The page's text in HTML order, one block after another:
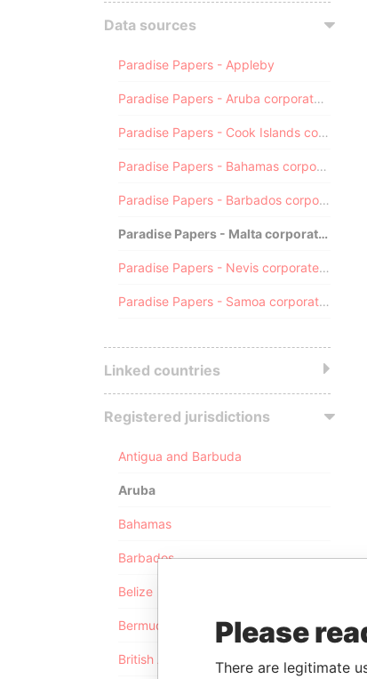
Data sources
Paradise Papers - Appleby
Paradise Papers - Aruba corporate registry
Paradise Papers - Cook Islands corporate registry
Paradise Papers - Bahamas corporate registry
Paradise Papers - Barbados corporate registry
Paradise Papers - Malta corporate registry
Paradise Papers - Nevis corporate registry
Paradise Papers - Samoa corporate registry
Linked countries
Registered jurisdictions
Antigua and Barbuda
Aruba
Bahamas
Barbados
Belize
Bermuda
British Anguilla
Please
There are legitimate